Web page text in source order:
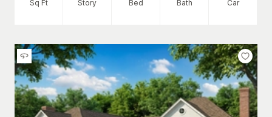
Sq Ft Story Bed Bath Car